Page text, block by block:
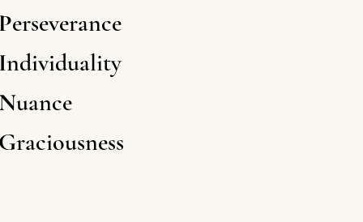
erseverance
ndividuality
uance
raciousness